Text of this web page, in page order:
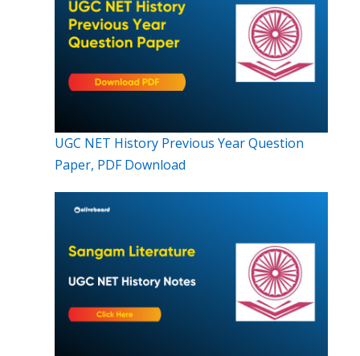
UGC NET History Previous Year Question
Paper, PDF Download